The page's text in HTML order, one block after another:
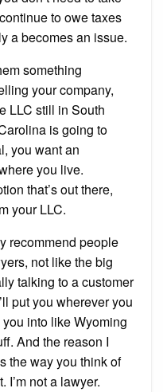
to owe taxes
a becomes an issue.
something
your company,
LLC still in South
is going to
you want an
you live.
that’s out there,
your LLC.
recommend people
not like the big
talking to a customer
put you wherever you
you into like Wyoming
And the reason I
the way you think of
I’m not a lawyer.